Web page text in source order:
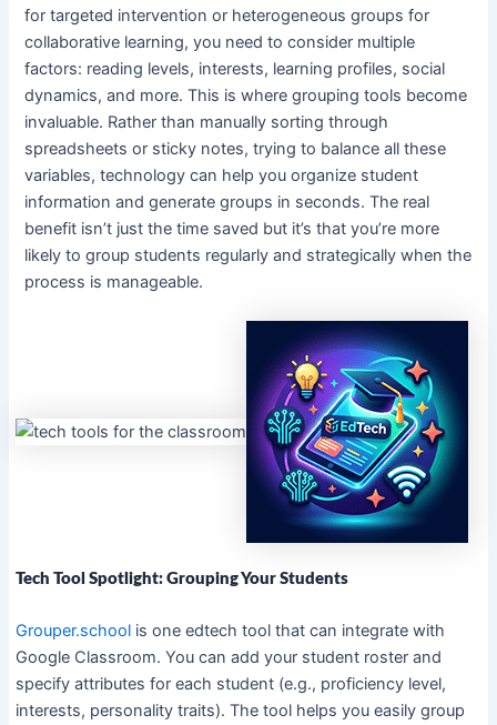
for targeted intervention or heterogeneous groups for
collaborative learning, you need to consider multiple
factors: reading levels, interests, learning profiles, social
dynamics, and more. This is where grouping tools become
invaluable. Rather than manually sorting through
spreadsheets or sticky notes, trying to balance all these
variables, technology can help you organize student
information and generate groups in seconds. The real
benefit isn’t just the time saved but it’s that you’re more
likely to group students regularly and strategically when the
process is manageable.
Tech Tool Spotlight: Grouping Your Students
Grouper.school is one edtech tool that can integrate with
Google Classroom. You can add your student roster and
specify attributes for each student (e.g., proficiency level,
interests, personality traits). The tool helps you easily group